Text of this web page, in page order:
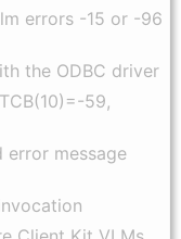
errors -15 or -96
the ODBC driver
59,
error message